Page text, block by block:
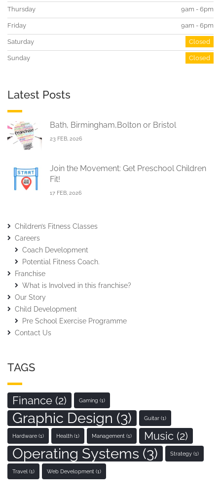
Thursday 9am - 6pm
Friday 9am - 6pm
Saturday Closed
Sunday Closed
Latest Posts
Bath, Birmingham,Bolton or Bristol
23 FEB, 2026
Join the Movement: Get Preschool Children
Fit!
17 FEB, 2026
Children’s Fitness Classes
Careers
Coach Development
Potential Fitness Coach.
Franchise
What is Involved in this franchise?
Our Story
Child Development
Pre School Exercise Programme
Contact Us
TAGS
Finance (2) Gaming (1)
Graphic Design (3) Guitar (1)
Hardware (1) Health (1) Management (1) Music (2)
Operating Systems (3) Strategy (1)
Travel (1) Web Development (1)